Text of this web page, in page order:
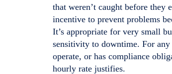
that weren’t caught before they
incentive to prevent problems
It’s appropriate for very small
sensitivity to downtime. For any
operate, or has compliance
hourly rate justifies.